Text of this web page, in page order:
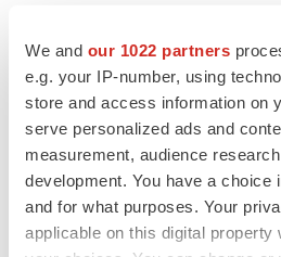
We and our 1022 partners
e.g. your IP-number, using
store and access information on
serve personalized ads and
measurement, audience
development. You have a choice
and for what purposes. Your
applicable on this digital property